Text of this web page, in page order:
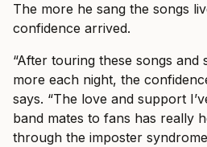
The more he sang the songs
confidence arrived.
“After touring these songs and
more each night, the
says. “The love and support
band mates to fans has really
through the imposter